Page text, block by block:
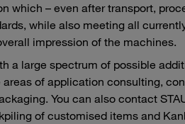
which – even after transport,
while also meeting all
impression of the machines.
a large spectrum of possible
of application consulting,
You can also contact
of customised items and